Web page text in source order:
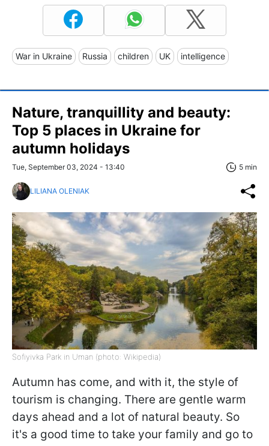
War in Ukraine Russia children UK intelligence
Nature, tranquillity and beauty:
Top 5 places in Ukraine for
autumn holidays
Tue, September 03, 2024 - 13:40 5 min
LILIANA OLENIAK
Sofiyivka Park in Uman (photo: Wikipedia)
Autumn has come, and with it, the style of
tourism is changing. There are gentle warm
days ahead and a lot of natural beauty. So
it's a good time to take your family and go to